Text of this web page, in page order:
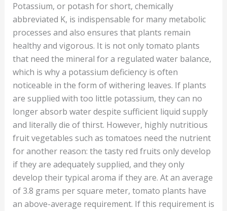
Potassium, or potash for short, chemically
abbreviated K, is indispensable for many metabolic
processes and also ensures that plants remain
healthy and vigorous. It is not only tomato plants
that need the mineral for a regulated water balance,
which is why a potassium deficiency is often
noticeable in the form of withering leaves. If plants
are supplied with too little potassium, they can no
longer absorb water despite sufficient liquid supply
and literally die of thirst. However, highly nutritious
fruit vegetables such as tomatoes need the nutrient
for another reason: the tasty red fruits only develop
if they are adequately supplied, and they only
develop their typical aroma if they are. At an average
of 3.8 grams per square meter, tomato plants have
an above-average requirement. If this requirement is